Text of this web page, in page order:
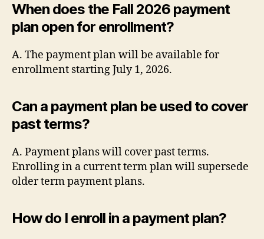
When does the Fall 2026 payment
plan open for enrollment?
A. The payment plan will be available for
enrollment starting July 1, 2026.
Can a payment plan be used to cover
past terms?
A. Payment plans will cover past terms.
Enrolling in a current term plan will supersede
older term payment plans.
How do I enroll in a payment plan?